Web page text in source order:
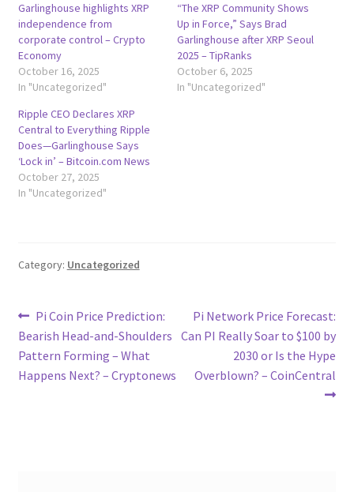
Garlinghouse highlights XRP
independence from
corporate control – Crypto
Economy
October 16, 2025
In "Uncategorized"
“The XRP Community Shows
Up in Force,” Says Brad
Garlinghouse after XRP Seoul
2025 – TipRanks
October 6, 2025
In "Uncategorized"
Ripple CEO Declares XRP
Central to Everything Ripple
Does—Garlinghouse Says
‘Lock in’ – Bitcoin.com News
October 27, 2025
In "Uncategorized"
Category: Uncategorized
Post
navigation
Previous
post:
Pi Coin Price Prediction:
Bearish Head-and-Shoulders
Pattern Forming – What
Happens Next? – Cryptonews
Next
post:
Pi Network Price Forecast:
Can PI Really Soar to $100 by
2030 or Is the Hype
Overblown? – CoinCentral